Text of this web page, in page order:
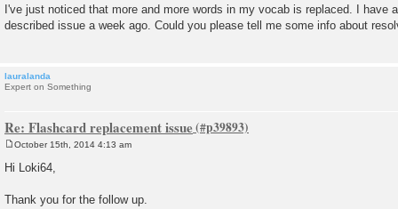
s
t
I've just noticed that more and more words in my vocab is replaced. I have
described issue a week ago. Could you please tell me some info about
lauralanda
Expert on Something
Re: Flashcard replacement issue
October 15th, 2014 4:13 am
Hi Loki64,
Thank you for the follow up.